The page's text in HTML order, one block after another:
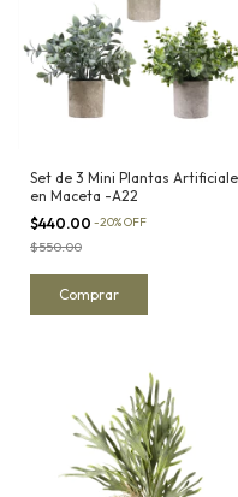
Set de 3 Mini Plantas
en Maceta -A22
$440.00 -20%OFF
$550.00